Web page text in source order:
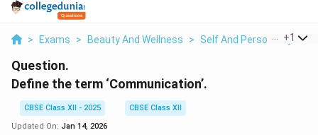
> Exams > Beauty And Wellness > Self And Personality >
+1
Question.
Define the term ‘Communication’.
CBSE Class XII - 2025
CBSE Class XII
Updated On: Jan 14, 2026